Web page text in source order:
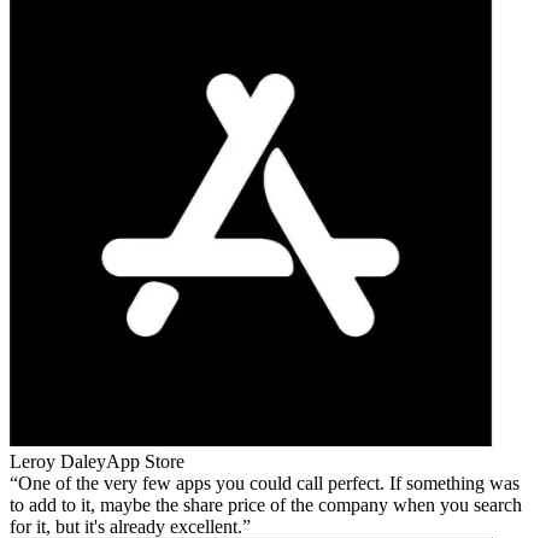
Leroy DaleyApp Store
One of the very few apps you could call perfect. If something was
to add to it, maybe the share price of the company when you search
for it, but it's already excellent.